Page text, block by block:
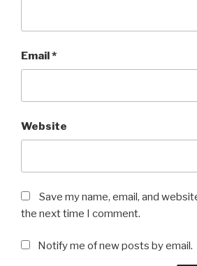
Email*
Website
Save my name, email, and
the next time I comment.
Notify me of new posts by email.